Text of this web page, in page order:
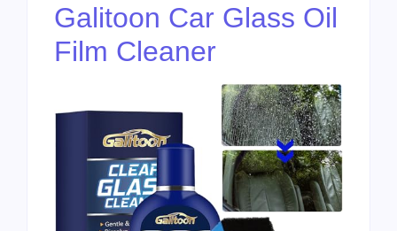
Galitoon Car Glass Oil
Film Cleaner